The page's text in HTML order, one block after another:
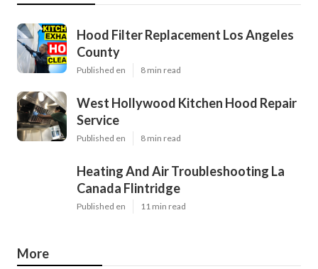
Hood Filter Replacement Los Angeles
County
Published en 8 min read
West Hollywood Kitchen Hood Repair
Service
Published en 8 min read
Heating And Air Troubleshooting La
Canada Flintridge
Published en 11 min read
More